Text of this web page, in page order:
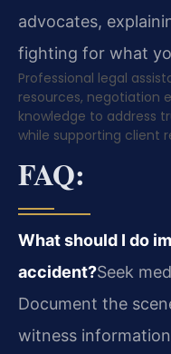
advocates,
fighting for what
Professional legal
resources, negotiation
knowledge to address
while supporting client
FAQ:
What should I do
accident?Seek
Document the
witness